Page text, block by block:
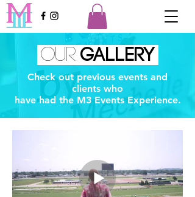
OUR GALLERY
Check out previous events and
clients who
have had the M3 Events Experience.